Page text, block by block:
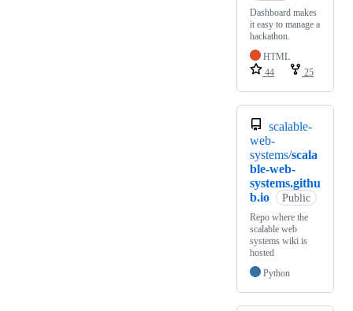
Dashboard makes
it easy to manage a
hackathon.
HTML
44
25
scalable-
web-
systems/scala
ble-web-
systems.githu
b.io
Public
Repo where the
scalable web
systems wiki is
hosted
Python